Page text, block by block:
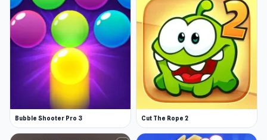
Bubble Shooter Pro 3 Cut The Rope 2